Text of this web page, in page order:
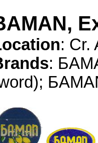
: Cr.
: